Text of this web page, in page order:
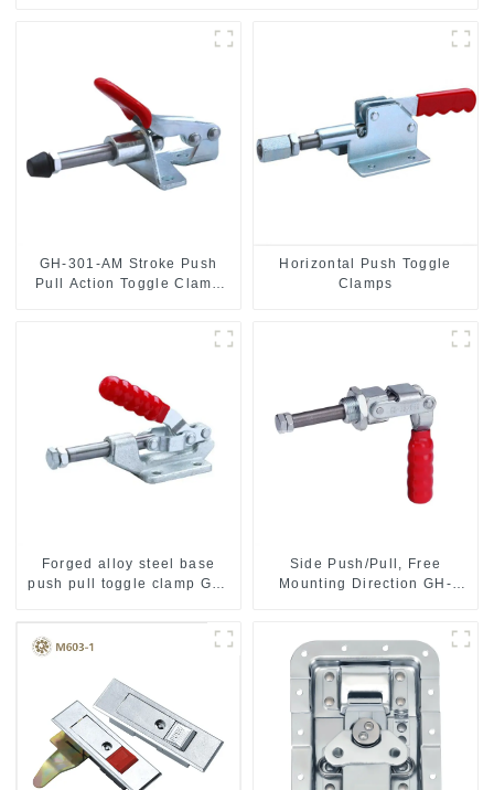
GH-301-AM Stroke Push
Pull Action Toggle Clamp
Horizontal Push Toggle
Clamps
Forged alloy steel base
push pull toggle clamp GH-
Side Push/Pull, Free
Mounting Direction GH-